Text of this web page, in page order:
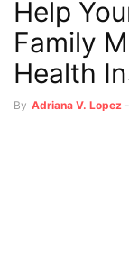
Help
Family
Health
By Adriana V. Lopez -